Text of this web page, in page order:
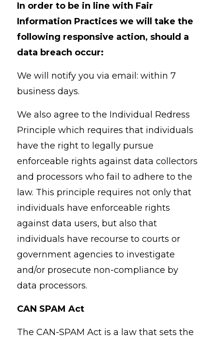
In order to be in line with Fair
Information Practices we will take the
following responsive action, should a
data breach occur:
We will notify you via email: within 7
business days.
We also agree to the Individual Redress
Principle which requires that individuals
have the right to legally pursue
enforceable rights against data collectors
and processors who fail to adhere to the
law. This principle requires not only that
individuals have enforceable rights
against data users, but also that
individuals have recourse to courts or
government agencies to investigate
and/or prosecute non-compliance by
data processors.
CAN SPAM Act
The CAN-SPAM Act is a law that sets the